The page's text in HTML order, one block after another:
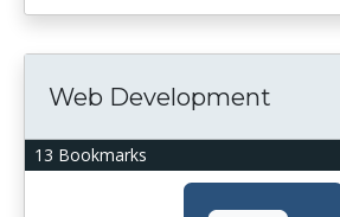
13 Bookmarks
Web Development